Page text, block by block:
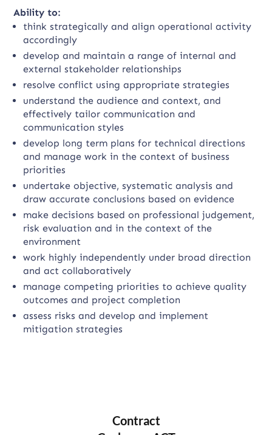
Ability to:
think strategically and align operational activity
accordingly
develop and maintain a range of internal and
external stakeholder relationships
resolve conflict using appropriate strategies
understand the audience and context, and
effectively tailor communication and
communication styles
develop long term plans for technical directions
and manage work in the context of business
priorities
undertake objective, systematic analysis and
draw accurate conclusions based on evidence
make decisions based on professional judgement,
risk evaluation and in the context of the
environment
work highly independently under broad direction
and act collaboratively
manage competing priorities to achieve quality
outcomes and project completion
assess risks and develop and implement
mitigation strategies
Contract